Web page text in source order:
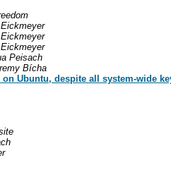
Peisach
Bícha
Ubuntu, despite all system-wide